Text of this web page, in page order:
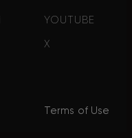
YOUTUBE
X
Terms of Use